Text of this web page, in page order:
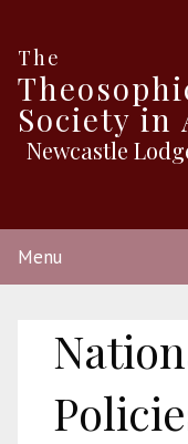
The
Society in
Newcastle
Menu